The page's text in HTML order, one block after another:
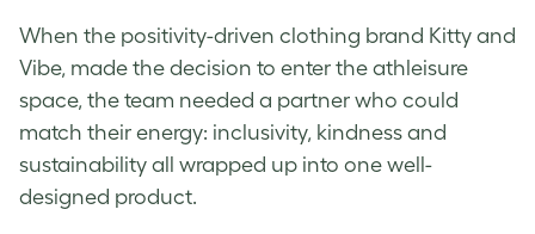
When the positivity-driven clothing brand Kitty and
Vibe, made the decision to enter the athleisure
space, the team needed a partner who could
match their energy: inclusivity, kindness and
sustainability all wrapped up into one well-
designed product.